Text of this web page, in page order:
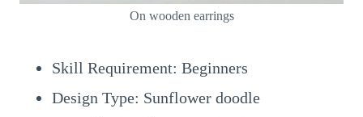
On wooden earrings
Skill Requirement: Beginners
Design Type: Sunflower doodle